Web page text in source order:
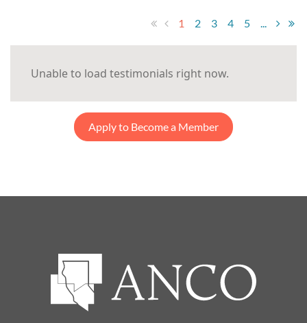
1 2 3 4 5 ...
Unable to load testimonials right now.
Apply to Become a Member